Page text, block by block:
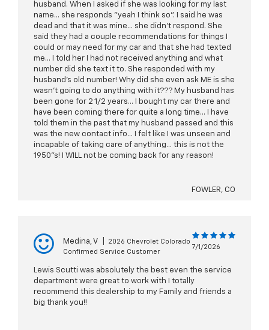
husband. When I asked if she was looking for my last
name... she responds "yeah I think so". I said he was
dead and that it was mine... she didn't respond. She
said they had a couple recommendations for things I
could or may need for my car and that she had texted
me... I told her I had not received anything and what
number did she text it to. She responded with my
husband's old number! Why did she even ask ME is she
wasn't going to do anything with it??? My husband has
been gone for 2 1/2 years... I bought my car there and
have been coming there for quite a long time... I have
told them in the past that my husband passed and this
was the new contact info... I felt like I was unseen and
incapable of taking care of anything... this is not the
1950"s! I WILL not be coming back for any reason!
FOWLER, CO
Medina, V
2026 Chevrolet Colorado
Confirmed Service Customer
7/1/2026
Lewis Scutti was absolutely the best even the service
department were great to work with I totally
recommend this dealership to my Family and friends a
big thank you!!